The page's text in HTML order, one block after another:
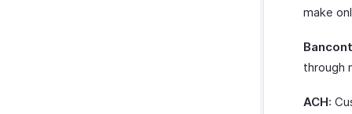
make
through
ACH: